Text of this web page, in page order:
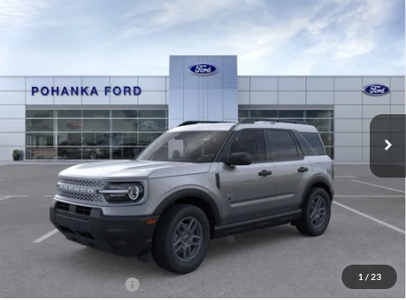
1 / 23
Ford Bronco Sport
VIN:3FMCR9BN4TRE06654Stock: F32126 Model:R9B
In Stock Ext.
LEASE
$34,640
POHANKA PRICE
Less
MSRP:
Dealer Processing Fee: (Not required by law)
Dealer's Total Price:
$34,640